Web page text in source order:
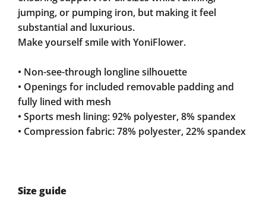
jumping, or pumping iron, but making it feel
substantial and luxurious.
Make yourself smile with YoniFlower.
• Non-see-through longline silhouette
• Openings for included removable padding and
fully lined with mesh
• Sports mesh lining: 92% polyester, 8% spandex
• Compression fabric: 78% polyester, 22% spandex
Size guide